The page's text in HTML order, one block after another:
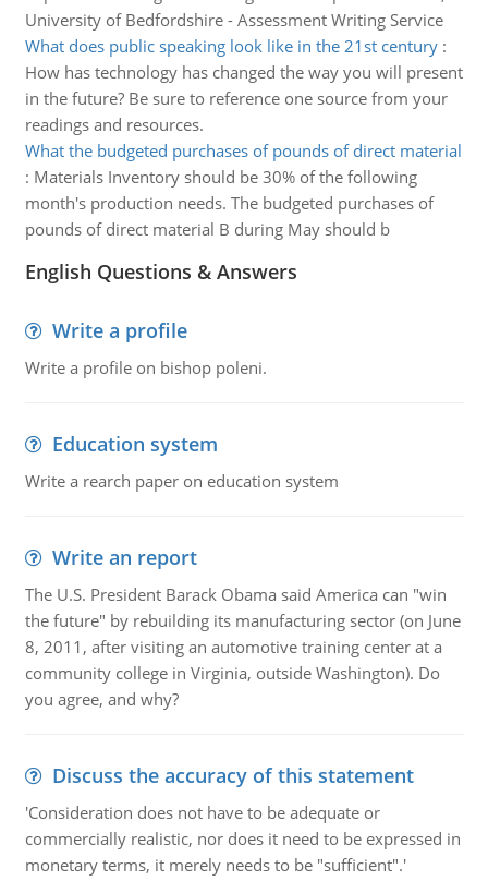
University of Bedfordshire - Assessment Writing Service
What does public speaking look like in the 21st century:
How has technology has changed the way you will present
in the future? Be sure to reference one source from your
readings and resources.
What the budgeted purchases of pounds of direct material
: Materials Inventory should be 30% of the following
month's production needs. The budgeted purchases of
pounds of direct material B during May should b
English Questions & Answers
Write a profile
Write a profile on bishop poleni.
Education system
Write a rearch paper on education system
Write an report
The U.S. President Barack Obama said America can "win
the future" by rebuilding its manufacturing sector (on June
8, 2011, after visiting an automotive training center at a
community college in Virginia, outside Washington). Do
you agree, and why?
Discuss the accuracy of this statement
'Consideration does not have to be adequate or
commercially realistic, nor does it need to be expressed in
monetary terms, it merely needs to be "sufficient".'